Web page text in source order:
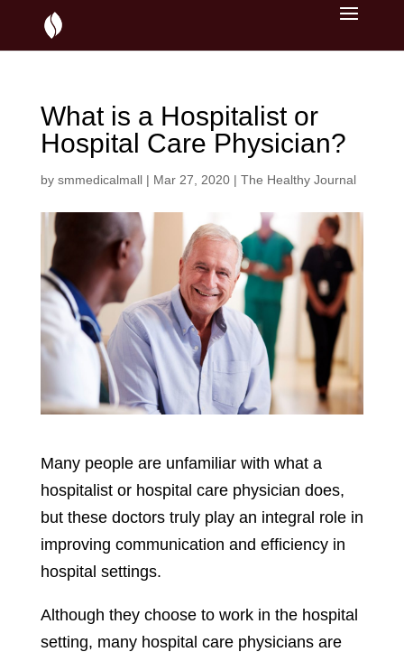
What is a Hospitalist or
Hospital Care Physician?
by smmedicalmall| Mar 27, 2020| The Healthy Journal
Many people are unfamiliar with what a
hospitalist or hospital care physician does,
but these doctors truly play an integral role in
improving communication and efficiency in
hospital settings.
Although they choose to work in the hospital
setting, many hospital care physicians are